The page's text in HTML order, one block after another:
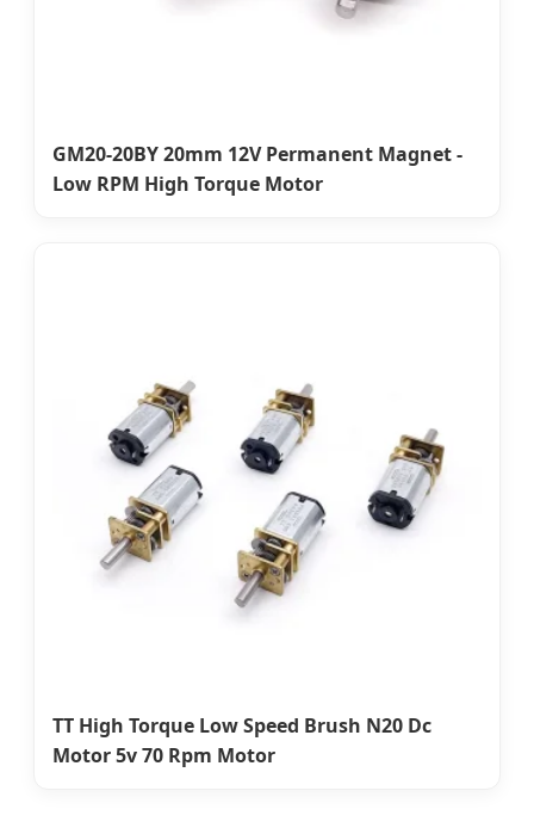
GM20-20BY 20mm 12V Permanent Magnet -
Low RPM High Torque Motor
TT High Torque Low Speed Brush N20 Dc
Motor 5v 70 Rpm Motor